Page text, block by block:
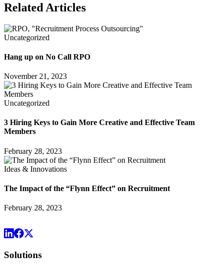
Related Articles
Uncategorized
Hang up on No Call RPO
November 21, 2023
Uncategorized
3 Hiring Keys to Gain More Creative and Effective Team
Members
February 28, 2023
Ideas & Innovations
The Impact of the “Flynn Effect” on Recruitment
February 28, 2023
Solutions